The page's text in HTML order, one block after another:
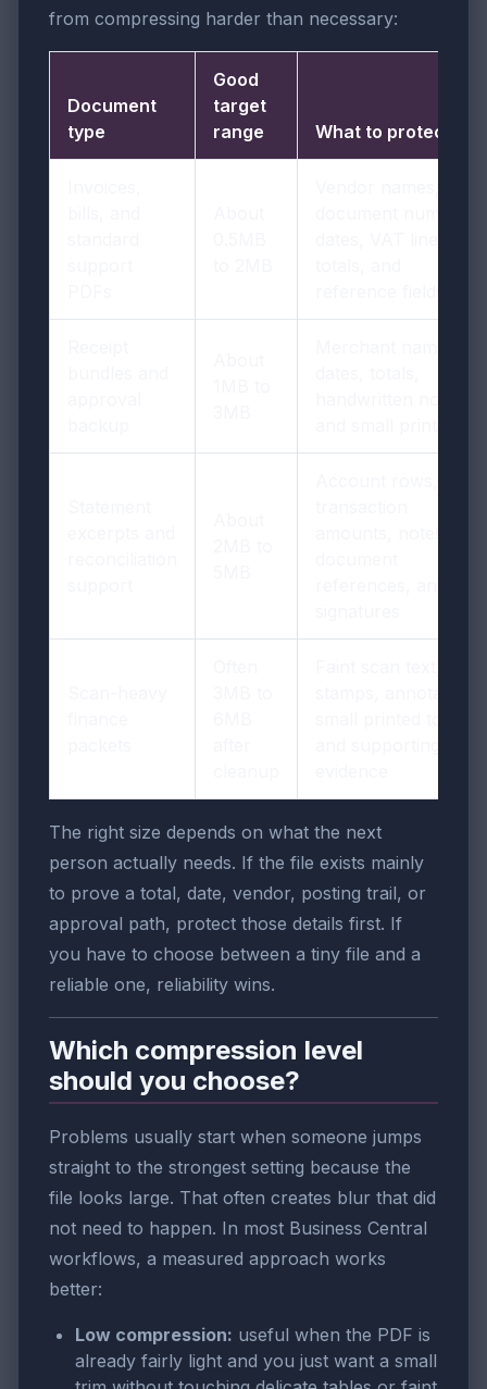
from compressing harder than necessary:
Document
type
Good
target
range
What to protect
The right size depends on what the next
person actually needs. If the file exists mainly
to prove a total, date, vendor, posting trail, or
approval path, protect those details first. If
you have to choose between a tiny file and a
reliable one, reliability wins.
Which compression level
should you choose?
Problems usually start when someone jumps
straight to the strongest setting because the
file looks large. That often creates blur that did
not need to happen. In most Business Central
workflows, a measured approach works
better:
Low compression: useful when the PDF is
already fairly light and you just want a small